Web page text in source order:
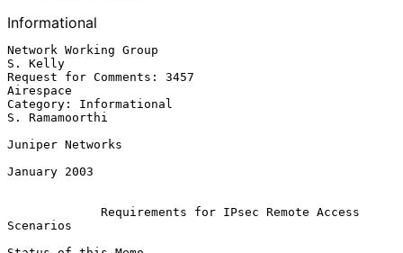
Informational
Network Working Group
S. Kelly
Request for Comments: 3457
Airespace
Category: Informational
S. Ramamoorthi
Juniper Networks
January 2003
Requirements for IPsec Remote Access
Scenarios